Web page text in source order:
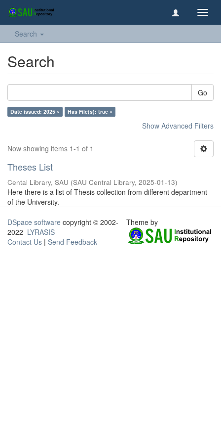
Search
Search
Go
Date issued: 2025 × Has File(s): true ×
Show Advanced Filters
Now showing items 1-1 of 1
Theses List
Cental Library, SAU (SAU Central Library, 2025-01-13)
Here there is a list of Thesis collection from different department
of the University.
DSpace software copyright © 2002-
2022 LYRASIS
Contact Us | Send Feedback
Theme by